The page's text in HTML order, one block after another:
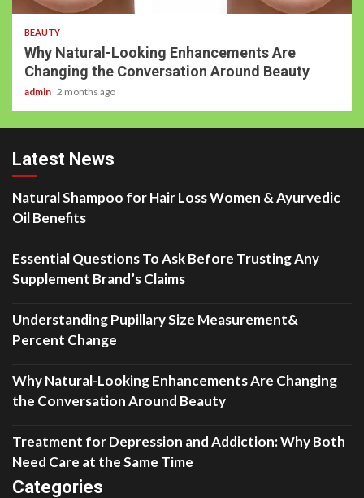
BEAUTY
Why Natural-Looking Enhancements Are
Changing the Conversation Around Beauty
admin 2 months ago
Latest News
Natural Shampoo for Hair Loss Women & Ayurvedic
Oil Benefits
Essential Questions To Ask Before Trusting Any
Supplement Brand’s Claims
Understanding Pupillary Size Measurement&
Percent Change
Why Natural-Looking Enhancements Are Changing
the Conversation Around Beauty
Treatment for Depression and Addiction: Why Both
Need Care at the Same Time
Categories